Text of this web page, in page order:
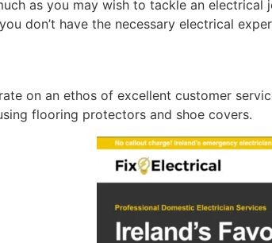
as you may wish to tackle an
don’t have the necessary electrical
on an ethos of excellent customer
flooring protectors and shoe covers.